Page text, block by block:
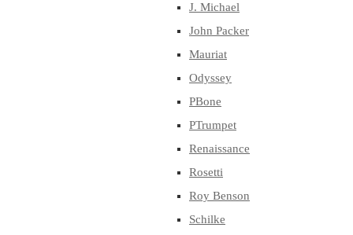
J. Michael
John Packer
Mauriat
Odyssey
PBone
PTrumpet
Renaissance
Rosetti
Roy Benson
Schilke